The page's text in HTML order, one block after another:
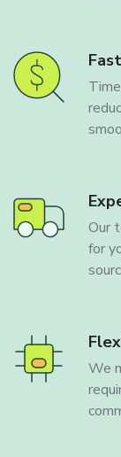
Our
for
We